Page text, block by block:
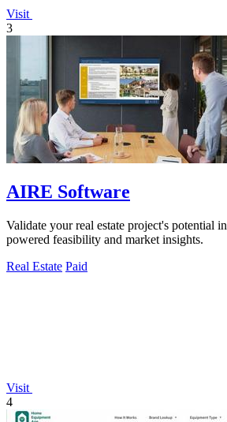
Visit
3
AIRE Software
Validate your real estate project's potential
powered feasibility and market insights.
Real Estate Paid
Visit
4